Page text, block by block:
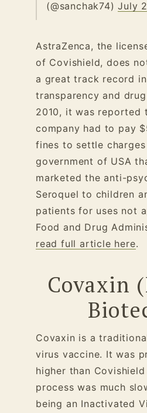
(@sanchak74)July
AstraZenca, the
of Covishield, does
a great track record
transparency and
2010, it was reported
company had to pay
fines to settle
government of USA
marketed the anti-
Seroquel to children
patients for uses not
Food and Drug
read full article here.
Covaxin
Covaxin is a
virus vaccine. It was
higher than
process was much
being an Inactivated